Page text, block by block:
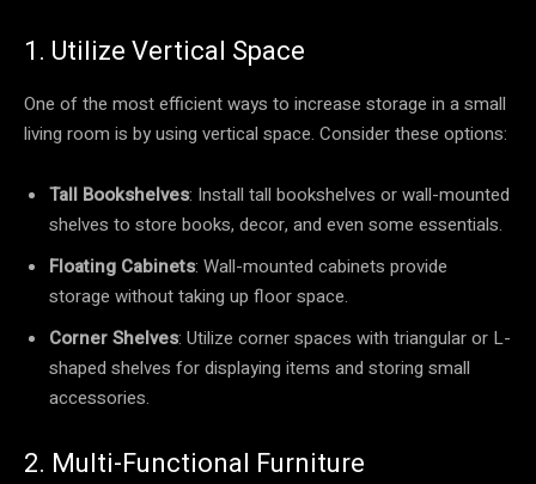
1. Utilize Vertical Space
One of the most efficient ways to increase storage in a small
living room is by using vertical space. Consider these options:
Tall Bookshelves: Install tall bookshelves or wall-mounted
shelves to store books, decor, and even some essentials.
Floating Cabinets: Wall-mounted cabinets provide
storage without taking up floor space.
Corner Shelves: Utilize corner spaces with triangular or L-
shaped shelves for displaying items and storing small
accessories.
2. Multi-Functional Furniture